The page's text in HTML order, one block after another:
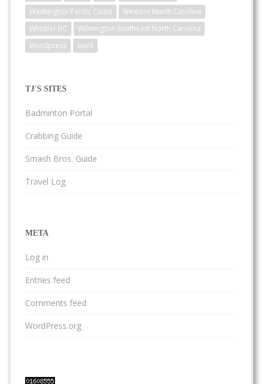
Washington Pacific Coast
Western North Carolina
Whistler BC
Wilmington Southeast North Carolina
Wordpress
work
TJ'S SITES
Badminton Portal
Crabbing Guide
Smash Bros. Guide
Travel Log
META
Log in
Entries feed
Comments feed
WordPress.org